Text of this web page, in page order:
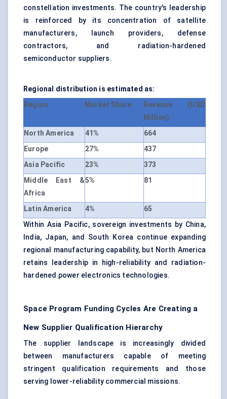
constellation investments. The country's leadership
is reinforced by its concentration of satellite
manufacturers, launch providers, defense
contractors, and radiation-hardened
semiconductor suppliers.
Regional distribution is estimated as:
Region
Market Share
Revenue (USD
Million)
North America
41%
664
Europe
27%
437
Asia Pacific
23%
373
Middle East &
Africa
5% 81
Latin America 4%
65
Within Asia Pacific, sovereign investments by China,
India, Japan, and South Korea continue expanding
regional manufacturing capability, but North America
retains leadership in high-reliability and radiation-
hardened power electronics technologies.
Space Program Funding Cycles Are Creating a
New Supplier Qualification Hierarchy
The supplier landscape is increasingly divided
between manufacturers capable of meeting
stringent qualification requirements and those
serving lower-reliability commercial missions.